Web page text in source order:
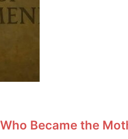
Became the